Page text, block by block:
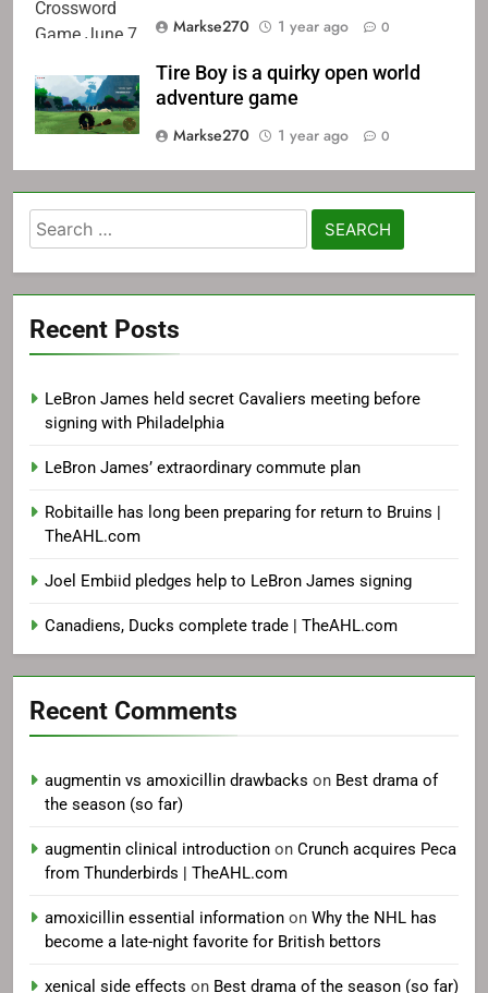
Markse270
1 year ago 0
Tire Boy is a quirky open world
adventure game
Markse270
1 year ago 0
Search
for:
Recent Posts
LeBron James held secret Cavaliers meeting before
signing with Philadelphia
LeBron James’ extraordinary commute plan
Robitaille has long been preparing for return to Bruins |
TheAHL.com
Joel Embiid pledges help to LeBron James signing
Canadiens, Ducks complete trade | TheAHL.com
Recent Comments
augmentin vs amoxicillin drawbacks on Best drama of
the season (so far)
augmentin clinical introduction on Crunch acquires Peca
from Thunderbirds | TheAHL.com
amoxicillin essential information on Why the NHL has
become a late-night favorite for British bettors
xenical side effects on Best drama of the season (so far)